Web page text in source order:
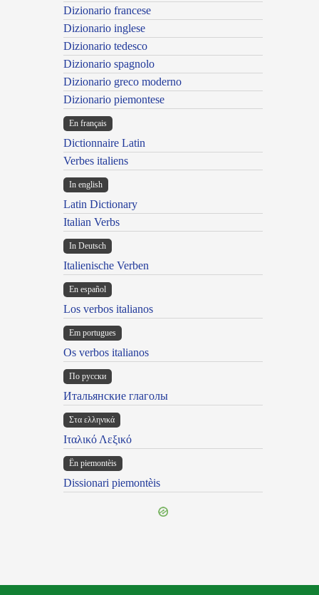
Dizionario francese
Dizionario inglese
Dizionario tedesco
Dizionario spagnolo
Dizionario greco moderno
Dizionario piemontese
En français
Dictionnaire Latin
Verbes italiens
In english
Latin Dictionary
Italian Verbs
In Deutsch
Italienische Verben
En español
Los verbos italianos
Em portugues
Os verbos italianos
По русски
Итальянские глаголы
Στα ελληνικά
Ιταλικό Λεξικό
Ën piemontèis
Dissionari piemontèis